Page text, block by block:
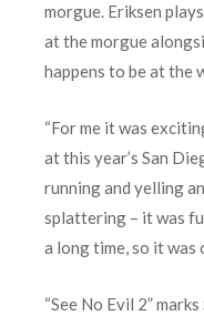
morgue. Eriksen
at the morgue
happens to be at the
“For me it was
at this year’s San
running and yelling
splattering – it was
a long time, so it was
“See No Evil 2”